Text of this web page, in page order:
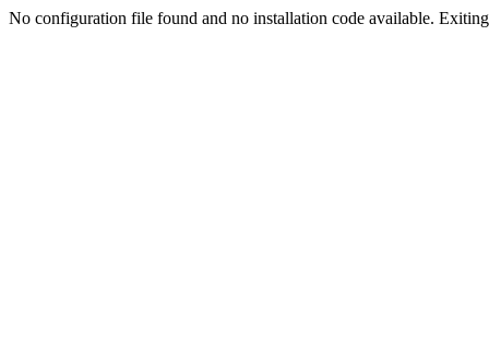
No configuration file found and no installation code available.